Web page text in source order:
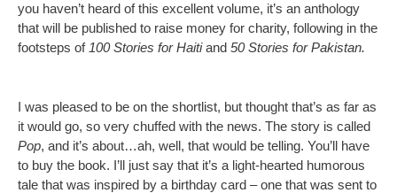
you haven’t heard of this excellent volume, it’s an anthology
that will be published to raise money for charity, following in the
footsteps of 100 Stories for Haitiand 50 Stories for Pakistan.
I was pleased to be on the shortlist, but thought that’s as far as
it would go, so very chuffed with the news. The story is called
Pop, and it’s about…ah, well, that would be telling. You’ll have
to buy the book. I’ll just say that it’s a light-hearted humorous
tale that was inspired by a birthday card – one that was sent to